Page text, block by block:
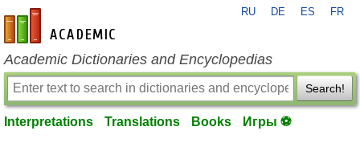
en-academic.com
RU DE ES FR
Academic Dictionaries and Encyclopedias
Search!
Interpretations Translations Books Игры ⚽